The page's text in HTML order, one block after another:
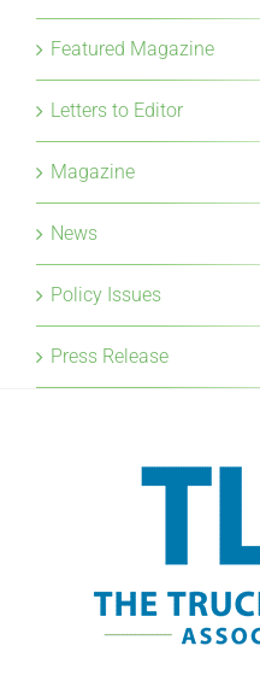
Featured Magazine
Letters to Editor
Magazine
News
Policy Issues
Press Release